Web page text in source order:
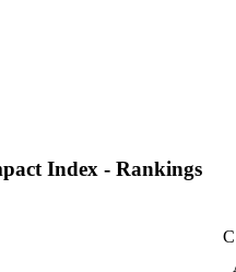
Index - Rankings